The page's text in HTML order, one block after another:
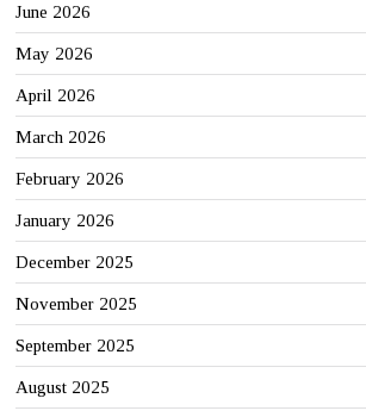
June 2026
May 2026
April 2026
March 2026
February 2026
January 2026
December 2025
November 2025
September 2025
August 2025